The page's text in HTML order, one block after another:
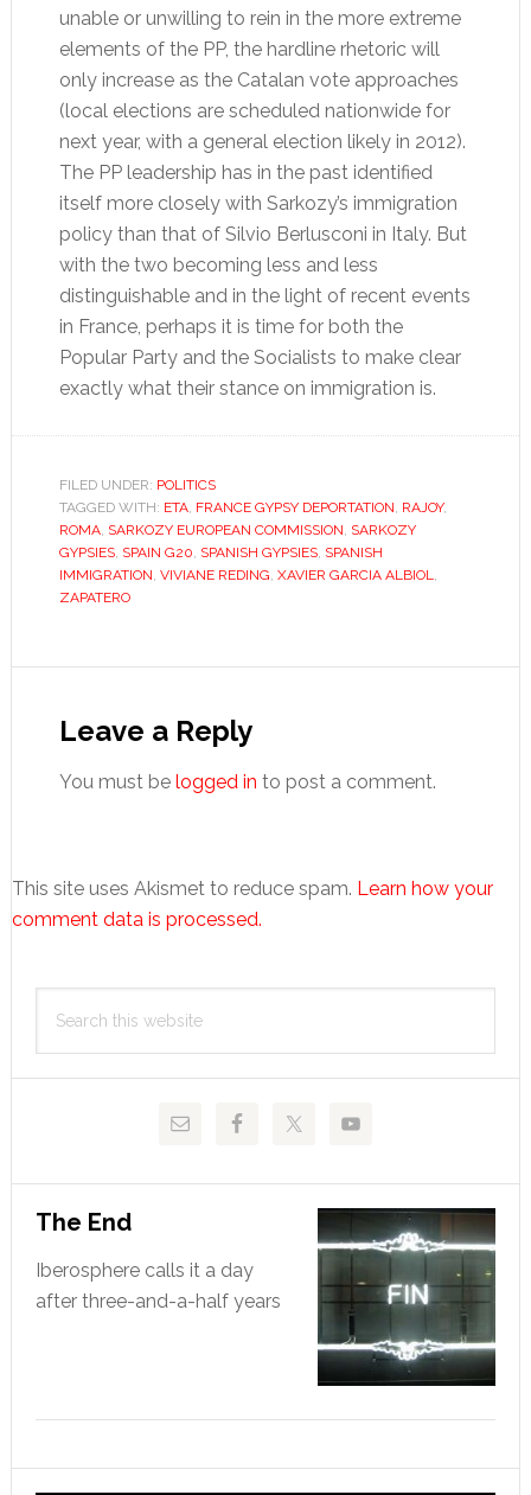
unable or unwilling to rein in the more extreme
elements of the PP, the hardline rhetoric will
only increase as the Catalan vote approaches
(local elections are scheduled nationwide for
next year, with a general election likely in 2012).
The PP leadership has in the past identified
itself more closely with Sarkozy’s immigration
policy than that of Silvio Berlusconi in Italy. But
with the two becoming less and less
distinguishable and in the light of recent events
in France, perhaps it is time for both the
Popular Party and the Socialists to make clear
exactly what their stance on immigration is.
FILED UNDER: POLITICS
TAGGED WITH: ETA, FRANCE GYPSY DEPORTATION, RAJOY,
ROMA, SARKOZY EUROPEAN COMMISSION, SARKOZY
GYPSIES, SPAIN G20, SPANISH GYPSIES, SPANISH
IMMIGRATION, VIVIANE REDING, XAVIER GARCIA ALBIOL,
ZAPATERO
Interactions
Leave a Reply
You must be logged in to post a comment.
This site uses Akismet to reduce spam. Learn how your
comment data is processed.
Primary
Sidebar
this
The End
Iberosphere calls it a day
after three-and-a-half years